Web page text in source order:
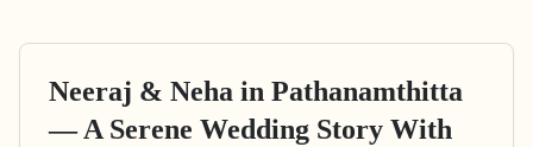
Neeraj & Neha in Pathanamthitta
— A Serene Wedding Story With